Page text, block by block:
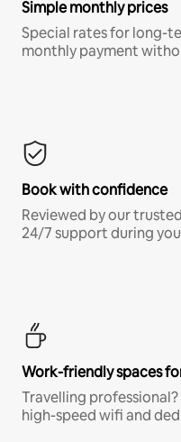
Simple monthly prices
Special rates for long-
monthly payment
Book with confidence
Reviewed by our
24/7 support during
Work-friendly spaces
Travelling
high-speed wifi and